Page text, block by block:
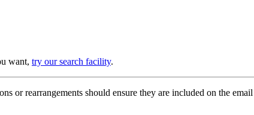
want, try our search facility.
or rearrangements should ensure they are included on the